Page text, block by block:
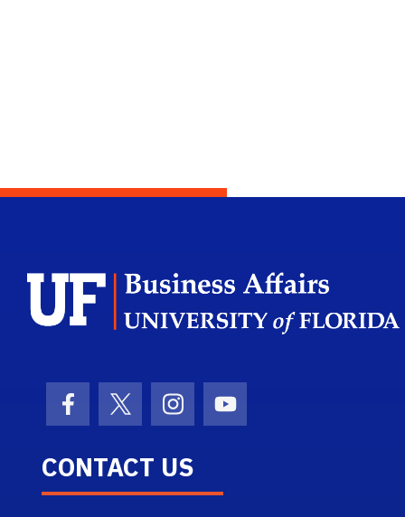
Facebook Icon
Twitter IconInstagram Icon
Youtube Icon
CONTACT US